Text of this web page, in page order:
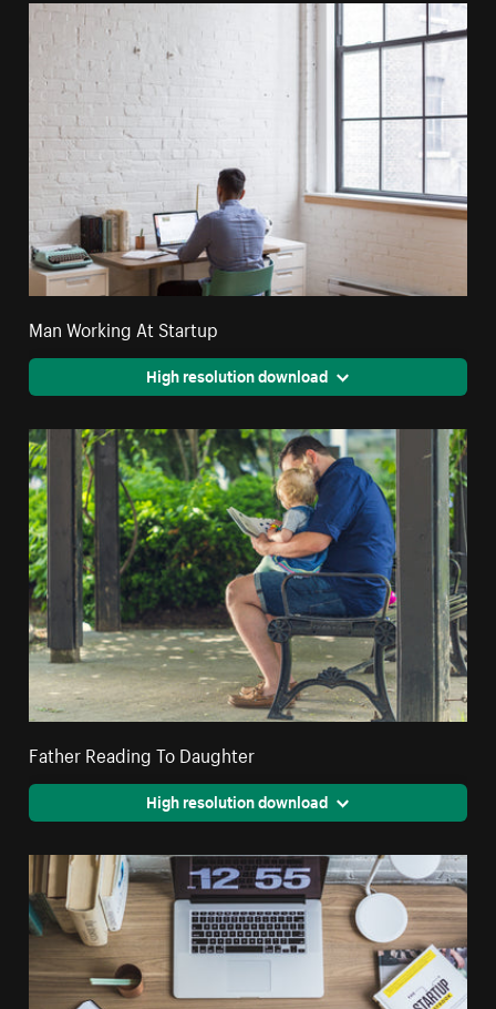
Man Working At Startup
High resolution download
Father Reading To Daughter
High resolution download